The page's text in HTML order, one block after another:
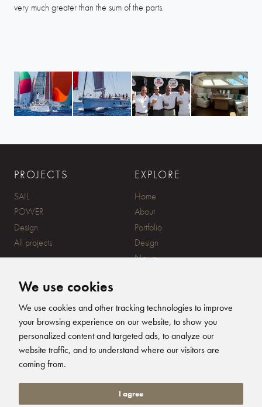
We use cookies
We use cookies and other tracking technologies to improve
your browsing experience on our website, to show you
personalized content and targeted ads, to analyze our
website traffic, and to understand where our visitors are
coming from.
I agree
very much greater than the sum of the parts.
PROJECTS
SAIL
POWER
Design
All projects
EXPLORE
Home
About
Portfolio
Design
News
CONTACT
20 Ensign Yard, 670 Ampress
Lane, Lymington, SO41 8QY
+44 (0)1590 679344
info@humphreysdesign.com
SUBSCRIBE
Humphreys Yacht
Humphreys Yacht
Humphreys
Humphreys